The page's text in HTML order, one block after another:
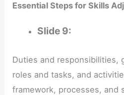
Essential Steps for Skills
Slide 9:
Duties and responsibilities,
roles and tasks, and
framework, processes, and